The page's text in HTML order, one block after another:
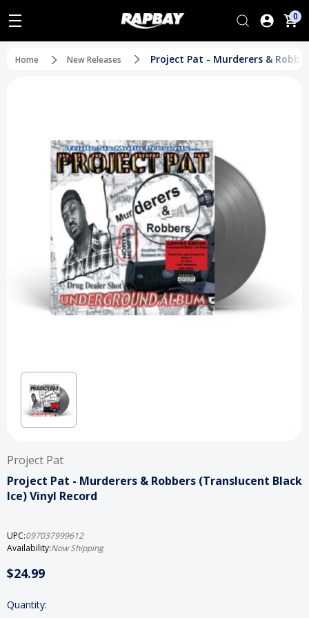
0
Home New Releases Project Pat - Murderers &
Project Pat
Project Pat - Murderers & Robbers (Translucent Black
Ice) Vinyl Record
UPC:097037999612
Availability:Now Shipping
$24.99
Current
Quantity: